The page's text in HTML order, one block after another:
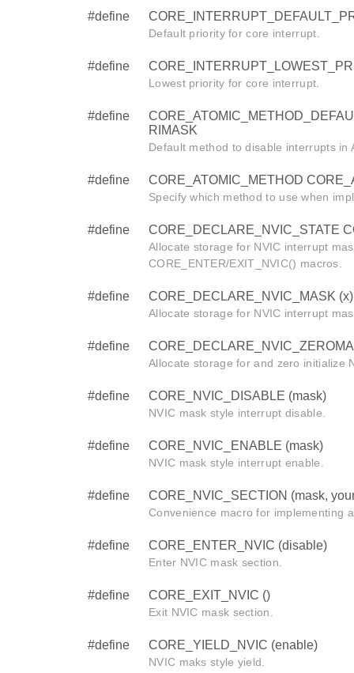
#define
Default priority for core interrupt.
#define
Lowest priority for core interrupt.
#define
RIMASK
Default method to disable interrupts in
#define CORE_ATOMIC_METHOD
Specify which method to use when
#define CORE_DECLARE_NVIC_STATE
Allocate storage for NVIC interrupt
CORE_ENTER/EXIT_NVIC() macros.
#define CORE_DECLARE_NVIC_MASK (x)
Allocate storage for NVIC interrupt
#define
Allocate storage for and zero initialize
#define CORE_NVIC_DISABLE (mask)
NVIC mask style interrupt disable.
#define CORE_NVIC_ENABLE (mask)
NVIC mask style interrupt enable.
#define CORE_NVIC_SECTION (mask,
Convenience macro for implementing
#define CORE_ENTER_NVIC (disable)
Enter NVIC mask section.
#define CORE_EXIT_NVIC ()
Exit NVIC mask section.
#define CORE_YIELD_NVIC (enable)
NVIC maks style yield.